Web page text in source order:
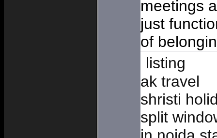
meetings
just
of
listing
ak travel
shristi
split